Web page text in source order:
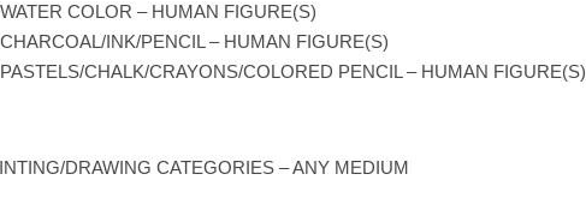
COLOR – HUMAN FIGURE(S)
INK/PENCIL – HUMAN FIGURE(S)
CHALK/CRAYONS/COLORED PENCIL – HUMAN FIGURE(S)
DRAWING CATEGORIES – ANY MEDIUM